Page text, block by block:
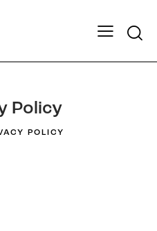
Policy
POLICY